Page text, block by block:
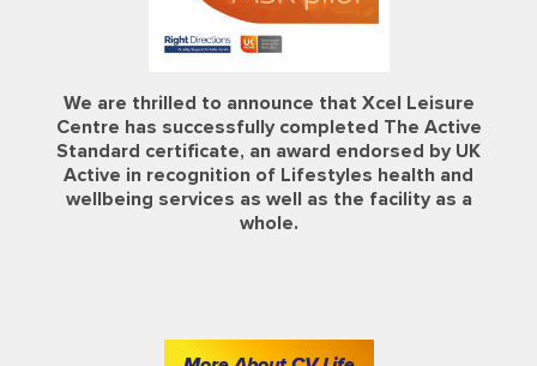
Request a Gym Trial
Pass
Join Today
We are thrilled to announce that Xcel Leisure
Centre has successfully completed The Active
Standard certificate, an award endorsed by UK
Active in recognition of Lifestyles health and
wellbeing services as well as the facility as a
whole.